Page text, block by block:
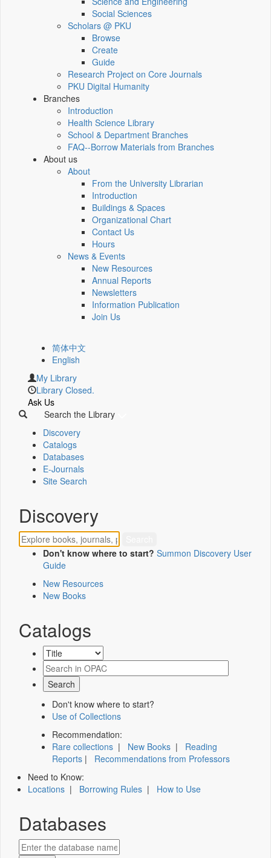
Social Sciences
Scholars @ PKU
Browse
Create
Guide
Research Project on Core Journals
PKU Digital Humanity
Branches
Introduction
Health Science Library
School & Department Branches
FAQ--Borrow Materials from Branches
About us
About
From the University Librarian
Introduction
Buildings & Spaces
Organizational Chart
Contact Us
Hours
News & Events
New Resources
Annual Reports
Newsletters
Information Publication
Join Us
简体中文
English
My Library
Library Closed.
Ask Us
Search the Library
Discovery
Catalogs
Databases
E-Journals
Site Search
Discovery
Don't know where to start? Summon Discovery User
Guide
New Resources
New Books
Catalogs
Don't know where to start?
Use of Collections
Recommendation:
Rare collections | New Books | Reading
Reports | Recommendations from Professors
Need to Know:
Locations | Borrowing Rules | How to Use
Databases